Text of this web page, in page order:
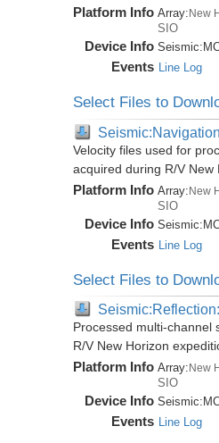
Platform Info Array: New
SIO
Device Info Seismic:
Events Line Log
Select Files to
Seismic:Navigation
Velocity files used for
acquired during R/V
Platform Info Array:New
SIO
Device Info Seismic:
Events Line Log
Select Files to
Processed multi-
R/V New Horizon
Platform Info Array:New
SIO
Device Info Seismic:
Events Line Log